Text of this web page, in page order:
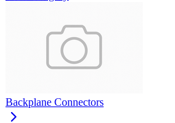
Backplane Connectors